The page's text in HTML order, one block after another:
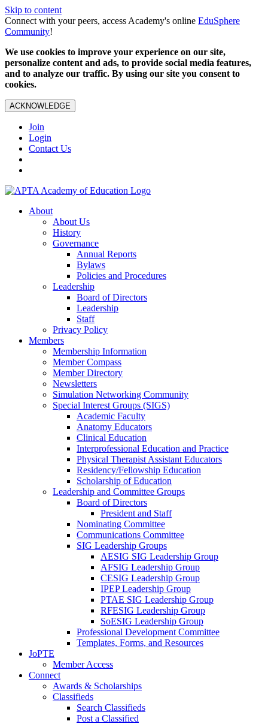
Skip to content
Connect with your peers, access Academy's online EduSphere
Community!
We use cookies to improve your experience on our site,
personalize content and ads, to provide social media features,
and to analyze our traffic. By using our site you consent to
cookies.
ACKNOWLEDGE
Join
Login
Contact Us
About
About Us
History
Governance
Annual Reports
Bylaws
Policies and Procedures
Leadership
Board of Directors
Leadership
Staff
Privacy Policy
Members
Membership Information
Member Compass
Member Directory
Newsletters
Simulation Networking Community
Special Interest Groups (SIGS)
Academic Faculty
Anatomy Educators
Clinical Education
Interprofessional Education and Practice
Physical Therapist Assistant Educators
Residency/Fellowship Education
Scholarship of Education
Leadership and Committee Groups
Board of Directors
President and Staff
Nominating Committee
Communications Committee
SIG Leadership Groups
AESIG SIG Leadership Group
AFSIG Leadership Group
CESIG Leadership Group
IPEP Leadership Group
PTAE SIG Leadership Group
RFESIG Leadership Group
SoESIG Leadership Group
Professional Development Committee
Templates, Forms, and Resources
JoPTE
Member Access
Connect
Awards & Scholarships
Classifieds
Search Classifieds
Post a Classified